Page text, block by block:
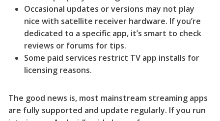
Occasional updates or versions may not play
nice with satellite receiver hardware. If you’re
dedicated to a specific app, it’s smart to check
reviews or forums for tips.
Some paid services restrict TV app installs for
licensing reasons.
The good news is, most mainstream streaming apps
are fully supported and update regularly. If you run